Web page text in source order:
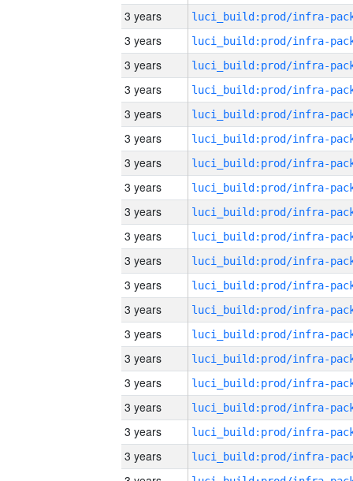
3 years
3 years
3 years
3 years
3 years
3 years
3 years
3 years
3 years
3 years
3 years
3 years
3 years
3 years
3 years
3 years
3 years
3 years
3 years